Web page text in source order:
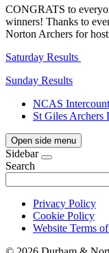
CONGRATS to
winners! Thanks to
Norton Archers for
Saturday Results
Sunday Results
NCAS
St Giles Archers
Open side menu
Sidebar
Search
Privacy Policy
Cookie Policy
Website Terms